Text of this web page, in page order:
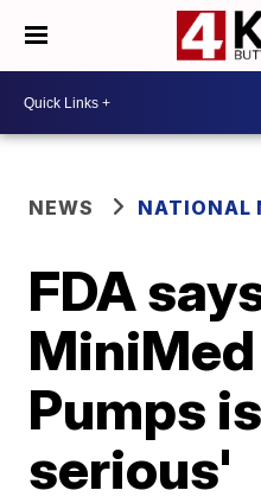
NEWS NATIONAL
FDA
Pumps
serious'